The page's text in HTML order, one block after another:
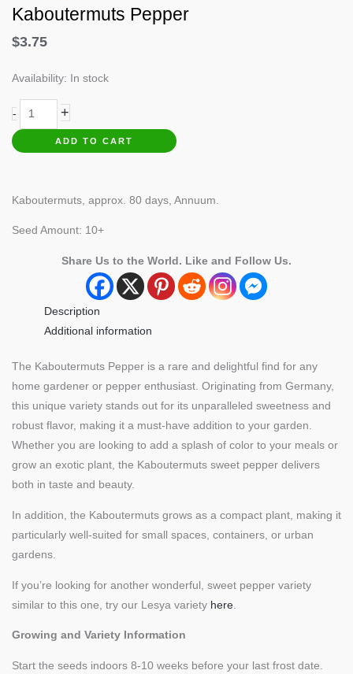
Kaboutermuts Pepper
$3.75
Availability: In stock
-
Kaboutermuts
Pepper
quantity
+
ADD TO CART
Kaboutermuts, approx. 80 days, Annuum.
Seed Amount: 10+
Share Us to the World. Like and Follow Us.
Description
Additional information
The Kaboutermuts Pepper is a rare and delightful find for any
home gardener or pepper enthusiast. Originating from Germany,
this unique variety stands out for its unparalleled sweetness and
robust flavor, making it a must-have addition to your garden.
Whether you are looking to add a splash of color to your meals or
grow an exotic plant, the Kaboutermuts sweet pepper delivers
both in taste and beauty.
In addition, the Kaboutermuts grows as a compact plant, making it
particularly well-suited for small spaces, containers, or urban
gardens.
If you’re looking for another wonderful, sweet pepper variety
similar to this one, try our Lesya variety here
Growing and Variety Information
Start the seeds indoors 8-10 weeks before your last frost date.